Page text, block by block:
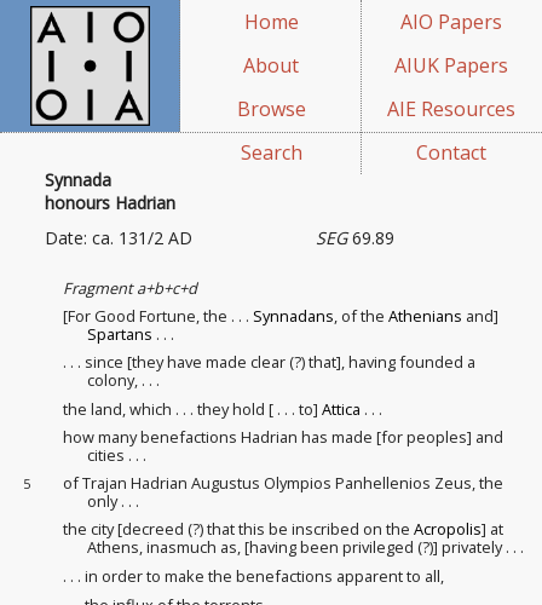
Home
About
Browse
Search
AIO Papers
AIUK Papers
AIE Resources
Contact
Synnada
honours Hadrian
SEG69.89
Date: ca. 131/2 AD
Fragment a+b+c+d
[For Good Fortune, the . . . Synnadans, of theAthenians and]
Spartans . . .
. . . since [they have made clear (?) that], having founded a
colony, . . .
the land, which . . . they hold [ . . . to]Attica . . .
how many benefactions Hadrian has made [for peoples] and
cities . . .
5
of Trajan Hadrian Augustus Olympios Panhellenios Zeus, the
only . . .
the city [decreed (?) that this be inscribed on theAcropolis] at
Athens, inasmuch as, [having been privileged (?)] privately . . .
. . . in order to make the benefactions apparent to all,